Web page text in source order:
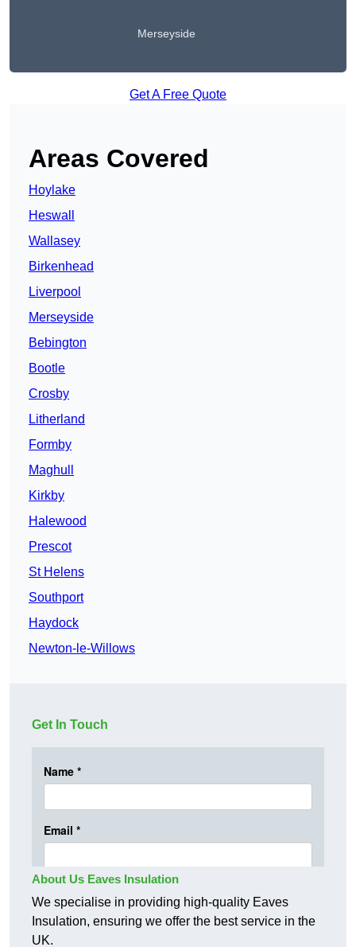
Merseyside
Get A Free Quote
Areas Covered
Hoylake
Heswall
Wallasey
Birkenhead
Liverpool
Merseyside
Bebington
Bootle
Crosby
Litherland
Formby
Maghull
Kirkby
Halewood
Prescot
St Helens
Southport
Haydock
Newton-le-Willows
Get In Touch
About Us Eaves Insulation
We specialise in providing high-quality Eaves
Insulation, ensuring we offer the best service in the
UK.